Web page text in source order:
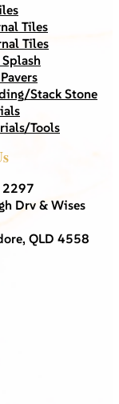
Tiles
Tiles
Splash
Stack Stone
Tools
Drv & Wises
QLD 4558